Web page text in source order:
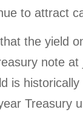
to attract
the yield
note at
is
Treasury